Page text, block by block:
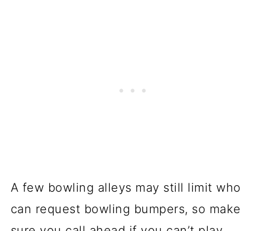
A few bowling alleys may still limit who
can request bowling bumpers, so make